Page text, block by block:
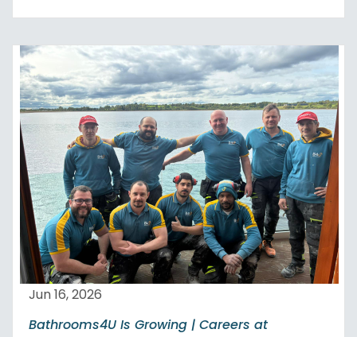
Jun 16, 2026
Bathrooms4U Is Growing | Careers at